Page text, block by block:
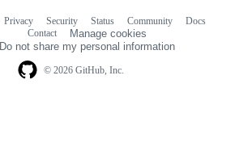
© 2026 GitHub, Inc.
Privacy Security Status Community
Docs
Contact
Manage cookies
Do not share my personal information